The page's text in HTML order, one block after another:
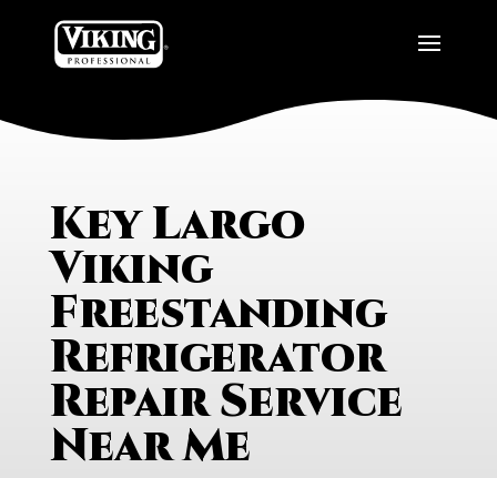
Key Largo
Viking
Freestanding
Refrigerator
Repair Service
Near Me